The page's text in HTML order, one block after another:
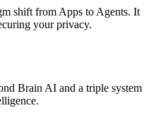
shift from Apps to Agents. It
your privacy.
Brain AI and a triple system